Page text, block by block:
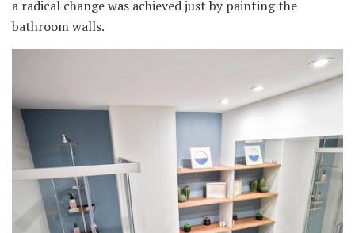
a radical change was achieved just by painting the
bathroom walls.